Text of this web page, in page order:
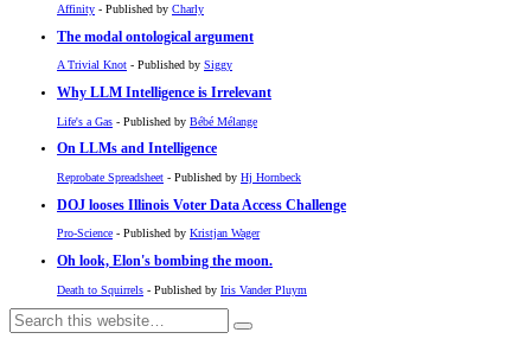
Affinity - Published by Charly
The modal ontological argument
A Trivial Knot - Published by Siggy
Why LLM Intelligence is Irrelevant
Life's a Gas - Published by Bébé Mélange
On LLMs and Intelligence
Reprobate Spreadsheet - Published by Hj Hornbeck
DOJ looses Illinois Voter Data Access Challenge
Pro-Science - Published by Kristjan Wager
Oh look, Elon's bombing the moon.
Death to Squirrels - Published by Iris Vander Pluym